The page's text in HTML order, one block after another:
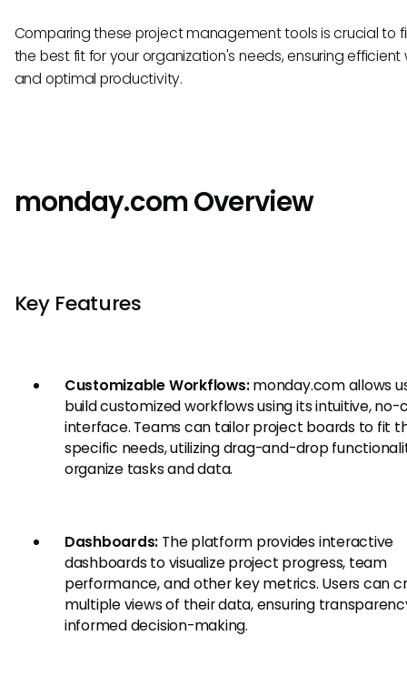
Comparing these project management tools is crucial to
the best fit for your organization's needs, ensuring efficient
and optimal productivity.
monday.com Overview
Key Features
Customizable Workflows:monday.com allows
build customized workflows using its intuitive, no-
interface. Teams can tailor project boards to fit
specific needs, utilizing drag-and-drop
organize tasks and data.
Dashboards: The platform provides interactive
dashboards to visualize project progress, team
performance, and other key metrics. Users can
multiple views of their data, ensuring
informed decision-making.